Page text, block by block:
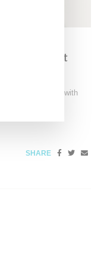
Podcast
Patreon
a multi-year deal with
SHARE